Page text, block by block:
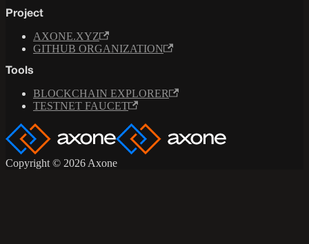
Project
AXONE.XYZ
GITHUB ORGANIZATION
Tools
BLOCKCHAIN EXPLORER
TESTNET FAUCET
Copyright © 2026 Axone